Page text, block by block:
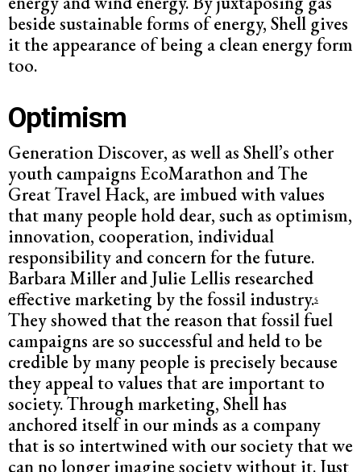
beside sustainable forms of energy, Shell gives
it the appearance of being a clean energy form
too.
Optimism
Generation Discover, as well as Shell’s other
youth campaigns EcoMarathon and The
Great Travel Hack, are imbued with values
that many people hold dear, such as optimism,
innovation, cooperation, individual
responsibility and concern for the future.
Barbara Miller and Julie Lellis researched
effective marketing by the fossil industry.5
They showed that the reason that fossil fuel
campaigns are so successful and held to be
credible by many people is precisely because
they appeal to values that are important to
society. Through marketing, Shell has
anchored itself in our minds as a company
that is so intertwined with our society that we
can no longer imagine society without it. Just